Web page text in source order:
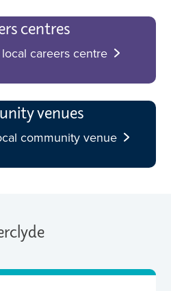
centres
careers centre
venues
community venue